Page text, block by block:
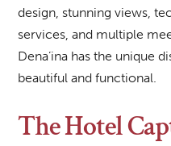
design, stunning views,
services, and multiple
Dena’ina has the unique
beautiful and functional.
The Hotel